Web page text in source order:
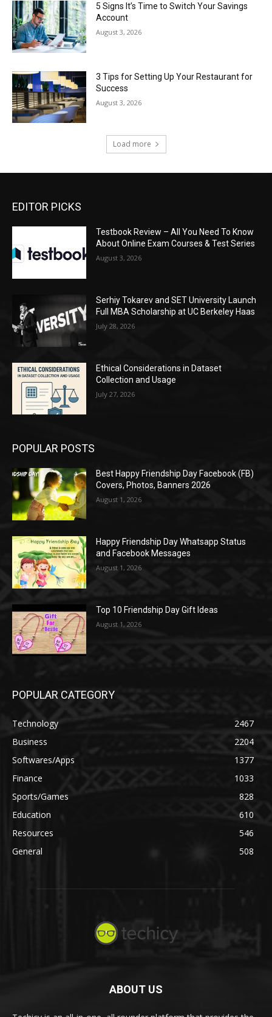
5 Signs It’s Time to Switch Your Savings
Account
August 3, 2026
3 Tips for Setting Up Your Restaurant for
Success
August 3, 2026
Load more
EDITOR PICKS
Testbook Review – All You Need To Know
About Online Exam Courses & Test Series
August 3, 2026
Serhiy Tokarev and SET University Launch
Full MBA Scholarship at UC Berkeley Haas
July 28, 2026
Ethical Considerations in Dataset
Collection and Usage
July 27, 2026
POPULAR POSTS
Best Happy Friendship Day Facebook (FB)
Covers, Photos, Banners 2026
August 1, 2026
Happy Friendship Day Whatsapp Status
and Facebook Messages
August 1, 2026
Top 10 Friendship Day Gift Ideas
August 1, 2026
POPULAR CATEGORY
Technology
2467
Business
2204
Softwares/Apps
1377
Finance
1033
Sports/Games
828
Education
610
Resources
546
General
508
ABOUT US